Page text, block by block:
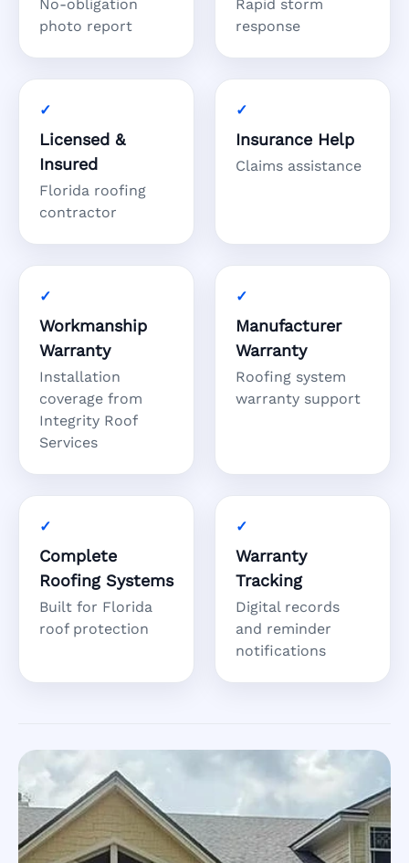
No-obligation
photo report
Rapid storm
response
Licensed &
Insured
Florida roofing
contractor
Insurance Help
Claims assistance
Workmanship
Warranty
Installation
coverage from
Integrity Roof
Services
Manufacturer
Warranty
Roofing system
warranty support
Complete
Roofing Systems
Built for Florida
roof protection
Warranty
Tracking
Digital records
and reminder
notifications